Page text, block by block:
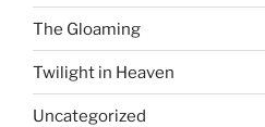
The Gloaming
Twilight in Heaven
Uncategorized